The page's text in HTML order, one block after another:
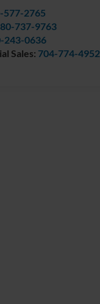
577-2765
737-9763
243-0636
Sales: 704-774-4952